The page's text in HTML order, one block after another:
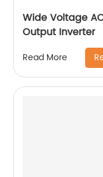
Wide Voltage
Output Inverter
Read More